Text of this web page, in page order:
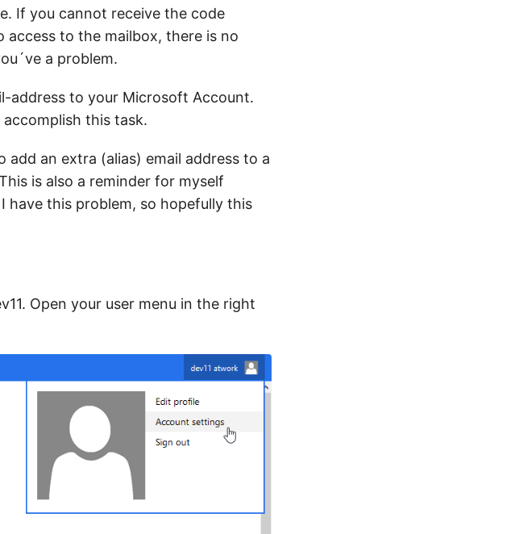
If you cannot receive the code
access to the mailbox, there is no
a problem.
address to your Microsoft Account.
this task.
an extra (alias) email address to a
is also a reminder for myself
have this problem, so hopefully this
Open your user menu in the right